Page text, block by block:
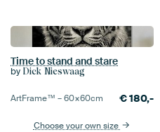
Time to stand and stare
by Dick Nieswaag
ArtFrame™ –60×60cm €180,-
Choose your own size